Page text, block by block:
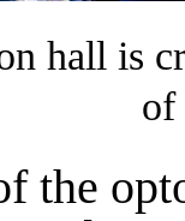
hall is
of
the